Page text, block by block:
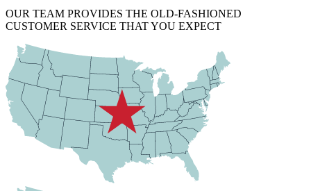
OUR TEAM PROVIDES THE OLD-FASHIONED
CUSTOMER SERVICE THAT YOU EXPECT